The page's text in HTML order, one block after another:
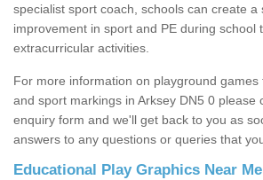
specialist sport coach, schools can create a
improvement in sport and PE during school
extracurricular activities.
For more information on playground
and sport markings in Arksey DN5 0 please
enquiry form and we'll get back to you as
answers to any questions or queries that
Educational Play Graphics Near Me